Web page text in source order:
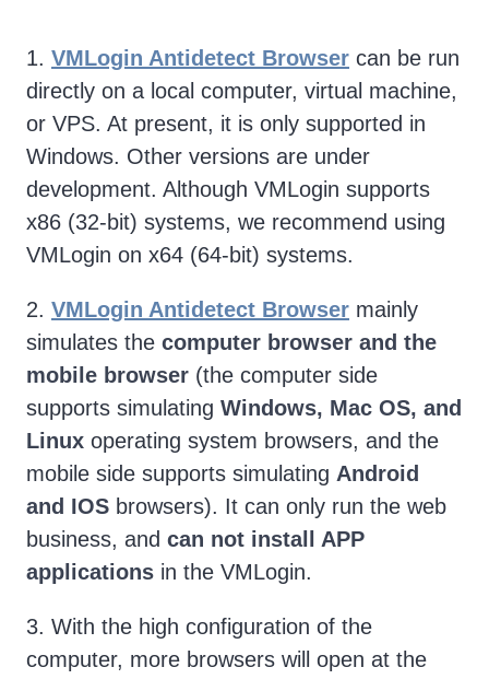
1. VMLogin Antidetect Browser can be run
directly on a local computer, virtual machine,
or VPS. At present, it is only supported in
Windows. Other versions are under
development. Although VMLogin supports
x86 (32-bit) systems, we recommend using
VMLogin on x64 (64-bit) systems.
2. VMLogin Antidetect Browser mainly
simulates the computer browser and the
mobile browser (the computer side
supports simulating Windows, Mac OS, and
Linux operating system browsers, and the
mobile side supports simulating Android
and IOS browsers). It can only run the web
business, and can not install APP
applications in the VMLogin.
3. With the high configuration of the
computer, more browsers will open at the